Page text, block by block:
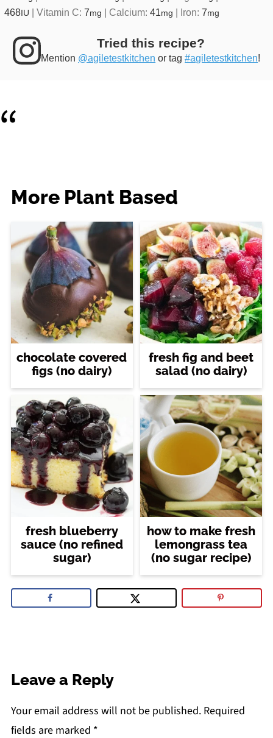
468IU |Vitamin C:7mg | Calcium:41mg | Iron:7mg
Tried this recipe?
Mention @agiletestkitchen or tag#agiletestkitchen!
More Plant Based
chocolate covered
figs (no dairy)
fresh fig and beet
salad (no dairy)
fresh blueberry
sauce (no refined
sugar)
how to make fresh
lemongrass tea
(no sugar recipe)
Leave a Reply
Your email address will not be published. Required
fields are marked *